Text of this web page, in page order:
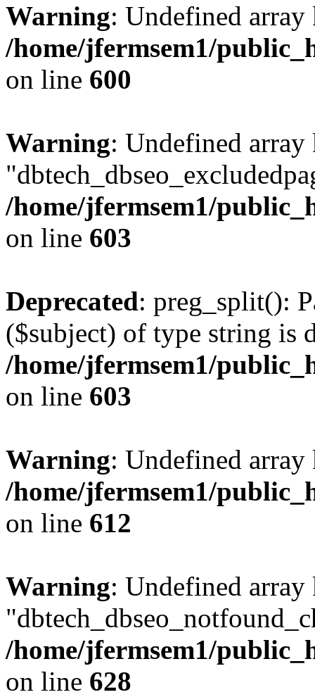
Warning: Undefined
/home/jfermsem1/
on line 600
Warning: Undefined array
/home/jfermsem1/
on line 603
Deprecated: preg_split():
($subject) of type string is
/home/jfermsem1/
on line 603
Warning: Undefined
/home/jfermsem1/
on line 612
Warning: Undefined array
/home/jfermsem1/
on line 628